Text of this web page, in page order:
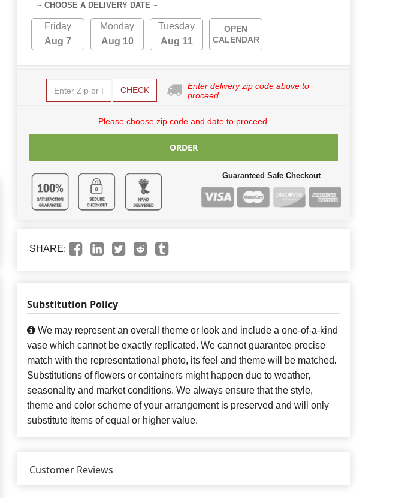
~ CHOOSE A DELIVERY DATE ~
Friday
Aug 7
Monday
Aug 10
Tuesday
Aug 11
OPEN
CALENDAR
CHECK
Enter delivery zip code above to
proceed.
Please choose zip code and date to proceed.
ORDER
Guaranteed Safe Checkout
SHARE:
Substitution Policy
We may represent an overall theme or look and include a one-of-a-kind
vase which cannot be exactly replicated. We cannot guarantee precise
match with the representational photo, its feel and theme will be matched.
Substitutions of flowers or containers might happen due to weather,
seasonality and market conditions. We always ensure that the style,
theme and color scheme of your arrangement is preserved and will only
substitute items of equal or higher value.
Customer Reviews